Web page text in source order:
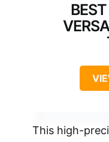
This high-